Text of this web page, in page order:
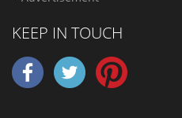
KEEP IN TOUCH